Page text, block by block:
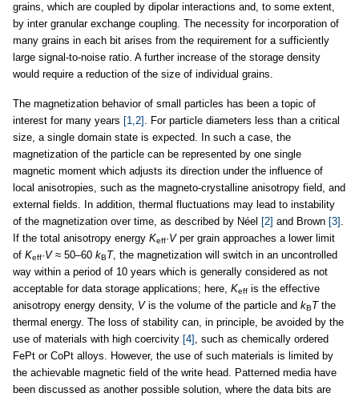
grains, which are coupled by dipolar interactions and, to some extent,
by inter granular exchange coupling. The necessity for incorporation of
many grains in each bit arises from the requirement for a sufficiently
large signal-to-noise ratio. A further increase of the storage density
would require a reduction of the size of individual grains.
The magnetization behavior of small particles has been a topic of
interest for many years [1,2] . For particle diameters less than a critical
size, a single domain state is expected. In such a case, the
magnetization of the particle can be represented by one single
magnetic moment which adjusts its direction under the influence of
local anisotropies, such as the magneto-crystalline anisotropy field, and
external fields. In addition, thermal fluctuations may lead to instability
of the magnetization over time, as described by Néel [2] and Brown [3] .
If the total anisotropy energy Keff·Vper grain approaches a lower limit
of Keff·V≈ 50–60 kBT, the magnetization will switch in an uncontrolled
way within a period of 10 years which is generally considered as not
acceptable for data storage applications; here, Keff is the effective
anisotropy energy density, Vis the volume of the particle and kBTthe
thermal energy. The loss of stability can, in principle, be avoided by the
use of materials with high coercivity [4] , such as chemically ordered
FePt or CoPt alloys. However, the use of such materials is limited by
the achievable magnetic field of the write head. Patterned media have
been discussed as another possible solution, where the data bits are